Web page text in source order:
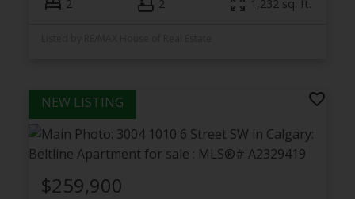
2 2 1,232 sq. ft.
$259,900